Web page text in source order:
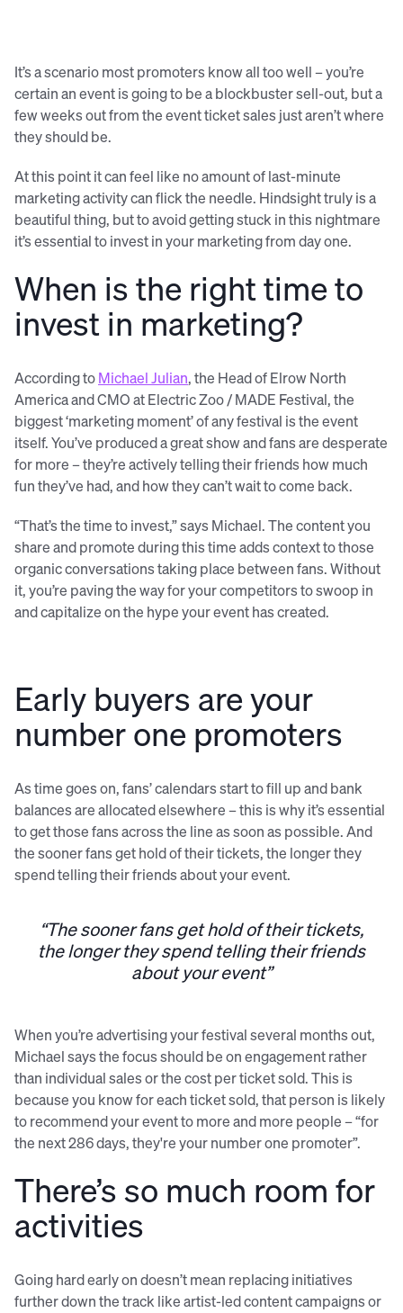
It’s a scenario most promoters know all too well – you’re
certain an event is going to be a blockbuster sell-out, but a
few weeks out from the event ticket sales just aren’t where
they should be.
At this point it can feel like no amount of last-minute
marketing activity can flick the needle. Hindsight truly is a
beautiful thing, but to avoid getting stuck in this nightmare
it’s essential to invest in your marketing from day one.
When is the right time to
invest in marketing?
According toMichael Julian, the Head of Elrow North
America and CMO at Electric Zoo / MADE Festival, the
biggest ‘marketing moment’ of any festival is the event
itself. You’ve produced a great show and fans are desperate
for more – they’re actively telling their friends how much
fun they’ve had, and how they can’t wait to come back.
“That’s the time to invest,” says Michael. The content you
share and promote during this time adds context to those
organic conversations taking place between fans. Without
it, you’re paving the way for your competitors to swoop in
and capitalize on the hype your event has created.
Early buyers are your
number one promoters
As time goes on, fans’ calendars start to fill up and bank
balances are allocated elsewhere – this is why it’s essential
to get those fans across the line as soon as possible. And
the sooner fans get hold of their tickets, the longer they
spend telling their friends about your event.
“The sooner fans get hold of their tickets,
the longer they spend telling their friends
about your event”
When you’re advertising your festival several months out,
Michael says the focus should be on engagement rather
than individual sales or the cost per ticket sold. This is
because you know for each ticket sold, that person is likely
to recommend your event to more and more people – “for
the next 286 days, they're your number one promoter”.
There’s so much room for
activities
Going hard early on doesn’t mean replacing initiatives
further down the track like artist-led content campaigns or